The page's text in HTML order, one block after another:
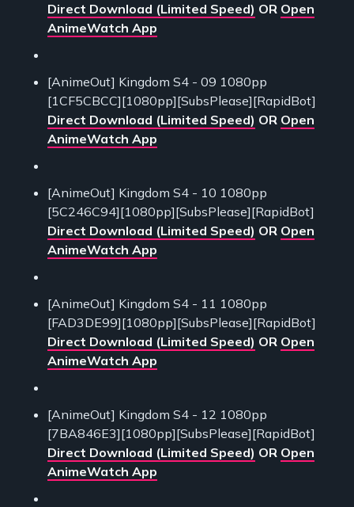
Direct Download (Limited Speed) OR Open
AnimeWatch App
[AnimeOut] Kingdom S4 - 09 1080pp
[1CF5CBCC][1080pp][SubsPlease][RapidBot]
Direct Download (Limited Speed) OR Open
AnimeWatch App
[AnimeOut] Kingdom S4 - 10 1080pp
[5C246C94][1080pp][SubsPlease][RapidBot]
Direct Download (Limited Speed) OR Open
AnimeWatch App
[AnimeOut] Kingdom S4 - 11 1080pp
[FAD3DE99][1080pp][SubsPlease][RapidBot]
Direct Download (Limited Speed) OR Open
AnimeWatch App
[AnimeOut] Kingdom S4 - 12 1080pp
[7BA846E3][1080pp][SubsPlease][RapidBot]
Direct Download (Limited Speed) OR Open
AnimeWatch App